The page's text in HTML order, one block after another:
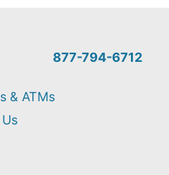
877-794-6712
& ATMs